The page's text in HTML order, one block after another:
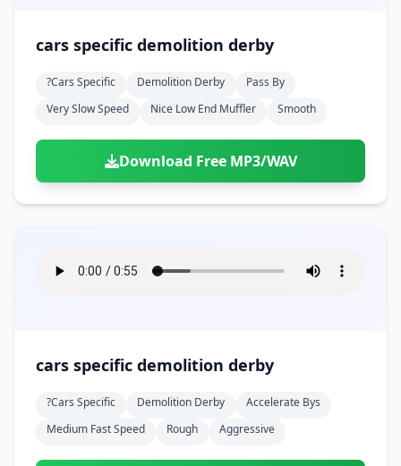
cars specific demolition derby
?cars Specific Demolition Derby
Pass By
Very Slow Speed
Nice Low End Muffler Smooth
Download Free MP3/WAV
cars specific demolition derby
?cars Specific Demolition Derby
Accelerate Bys
Medium Fast Speed
Rough Aggressive